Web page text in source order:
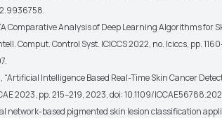
Comparative Analysis of Deep Learning Algorithms for
Comput. Control Syst. ICICCS 2022, no. Iciccs, pp.
Intelligence Based Real-Time Skin Cancer
2023, pp. 215–219, 2023, doi: 10.1109/
network-based pigmented skin lesion classification